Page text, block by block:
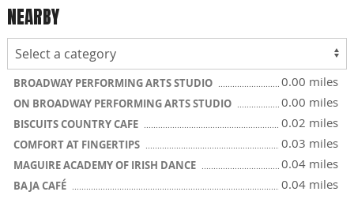
NEARBY
BROADWAY PERFORMING ARTS STUDIO 0.00 miles
ON BROADWAY PERFORMING ARTS STUDIO 0.00 miles
BISCUITS COUNTRY CAFE 0.02 miles
COMFORT AT FINGERTIPS 0.03 miles
MAGUIRE ACADEMY OF IRISH DANCE 0.04 miles
BAJA CAFÉ 0.04 miles